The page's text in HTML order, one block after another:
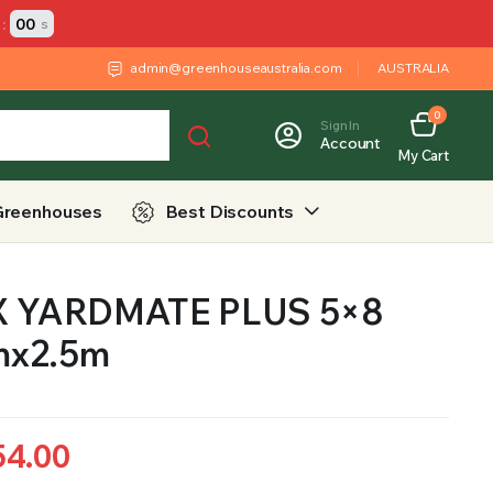
: 00 s
admin@greenhouseaustralia.com AUSTRALIA
Sign In
Account
0
My Cart
Best Discounts
YARDMATE PLUS 5×8